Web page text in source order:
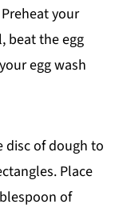
your
beat the egg
egg wash
of dough to
Place
of